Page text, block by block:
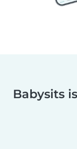
Babysits